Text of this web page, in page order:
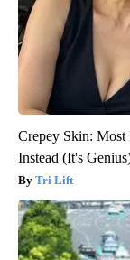
Crepey Skin: Most
Instead (It's
Tri Lift